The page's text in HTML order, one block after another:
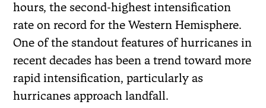
hours, the second-highest intensification
rate on record for the Western Hemisphere.
One of the standout features of hurricanes in
recent decades has been a trend toward more
rapid intensification, particularly as
hurricanes approach landfall.